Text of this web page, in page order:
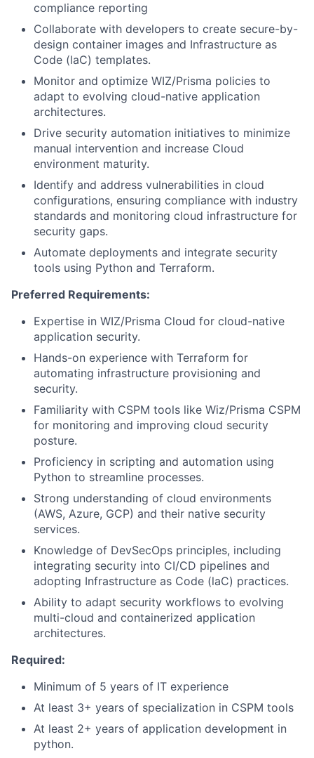
compliance reporting
Collaborate with developers to create secure-by-
design container images and Infrastructure as
Code (laC) templates.
Monitor and optimize WIZ/Prisma policies to
adapt to evolving cloud-native application
architectures.
Drive security automation initiatives to minimize
manual intervention and increase Cloud
environment maturity.
Identify and address vulnerabilities in cloud
configurations, ensuring compliance with industry
standards and monitoring cloud infrastructure for
security gaps.
Automate deployments and integrate security
tools using Python and Terraform.
Preferred Requirements:
Expertise in WIZ/Prisma Cloud for cloud-native
application security.
Hands-on experience with Terraform for
automating infrastructure provisioning and
security.
Familiarity with CSPM tools like Wiz/Prisma CSPM
for monitoring and improving cloud security
posture.
Proficiency in scripting and automation using
Python to streamline processes.
Strong understanding of cloud environments
(AWS, Azure, GCP) and their native security
services.
Knowledge of DevSecOps principles, including
integrating security into CI/CD pipelines and
adopting Infrastructure as Code (laC) practices.
Ability to adapt security workflows to evolving
multi-cloud and containerized application
architectures.
Required:
Minimum of 5 years of IT experience
At least 3+ years of specialization in CSPM tools
At least 2+ years of application development in
python.